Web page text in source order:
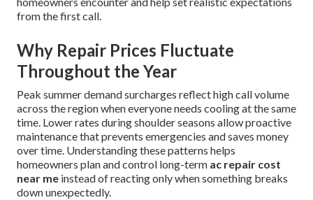
from the first call.
Why Repair Prices Fluctuate
Throughout the Year
Peak summer demand surcharges reflect high call volume
across the region when everyone needs cooling at the same
time. Lower rates during shoulder seasons allow proactive
maintenance that prevents emergencies and saves money
over time. Understanding these patterns helps
homeowners plan and control long-term ac repair cost
near me instead of reacting only when something breaks
down unexpectedly.